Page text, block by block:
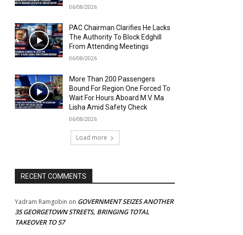
06/08/2026
PAC Chairman Clarifies He Lacks
The Authority To Block Edghill
From Attending Meetings
06/08/2026
More Than 200 Passengers
Bound For Region One Forced To
Wait For Hours Aboard M.V. Ma
Lisha Amid Safety Check
06/08/2026
Load more
RECENT COMMENTS
Yadram Ramgobin on GOVERNMENT SEIZES ANOTHER
35 GEORGETOWN STREETS, BRINGING TOTAL
TAKEOVER TO 57